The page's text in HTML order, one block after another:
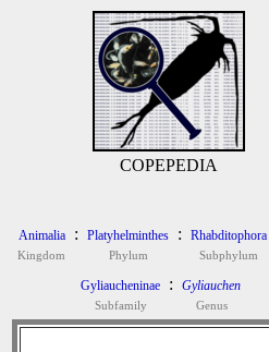
COPEPEDIA
Animalia
Kingdom
: Platyhelminthes
Phylum
: Rhabditophora
Subphylum
Gyliaucheninae
Subfamily
: Gyliauchen
Genus